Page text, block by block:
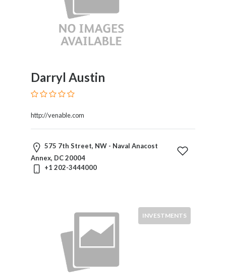
Darryl Austin
http://venable.com
575 7th Street, NW - Naval Anacost
Annex, DC 20004
+1 202-3444000
INVESTMENTS